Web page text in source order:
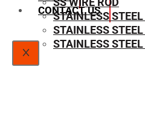
CONTACT US
X
STAINLESS
STAINLESS
STAINLESS